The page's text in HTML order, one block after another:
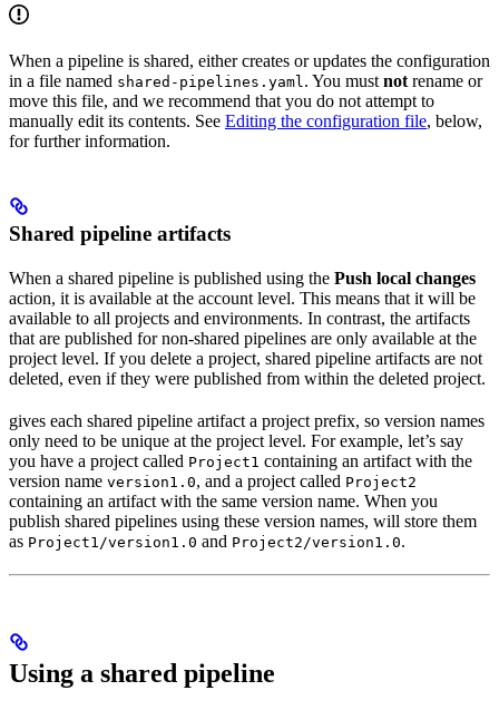
When a pipeline is shared, either creates or updates the configuration
in a file named shared-pipelines.yaml . You must not rename or
move this file, and we recommend that you do not attempt to
manually edit its contents. See Editing the configuration file, below,
for further information.
Shared pipeline artifacts
When a shared pipeline is published using the Push local changes
action, it is available at the account level. This means that it will be
available to all projects and environments. In contrast, the artifacts
that are published for non-shared pipelines are only available at the
project level. If you delete a project, shared pipeline artifacts are not
deleted, even if they were published from within the deleted project.
gives each shared pipeline artifact a project prefix, so version names
only need to be unique at the project level. For example, let’s say
you have a project called Project1 containing an artifact with the
version name version1.0, and a project called Project2
containing an artifact with the same version name. When you
publish shared pipelines using these version names, will store them
as Project1/version1.0 and Project2/version1.0.
Using a shared pipeline